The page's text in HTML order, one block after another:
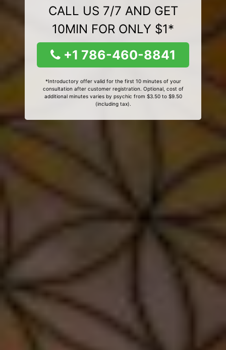
CALL US 7/7 AND GET
10MIN FOR ONLY $1*
+1 786-460-8841
*Introductory offer valid for the first 10 minutes of your
consultation after customer registration. Optional, cost of
additional minutes varies by psychic from $3.50 to $9.50
(including tax).